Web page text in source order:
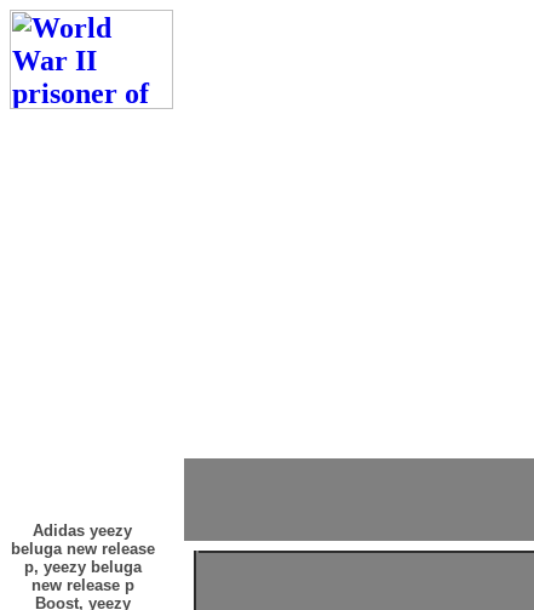
Adidas yeezy
beluga new release
p, yeezy beluga
new release p
Boost, yeezy